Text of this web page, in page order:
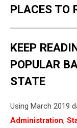
PLACES TO
KEEP
POPULAR
STATE
Using March 2019
Administration,